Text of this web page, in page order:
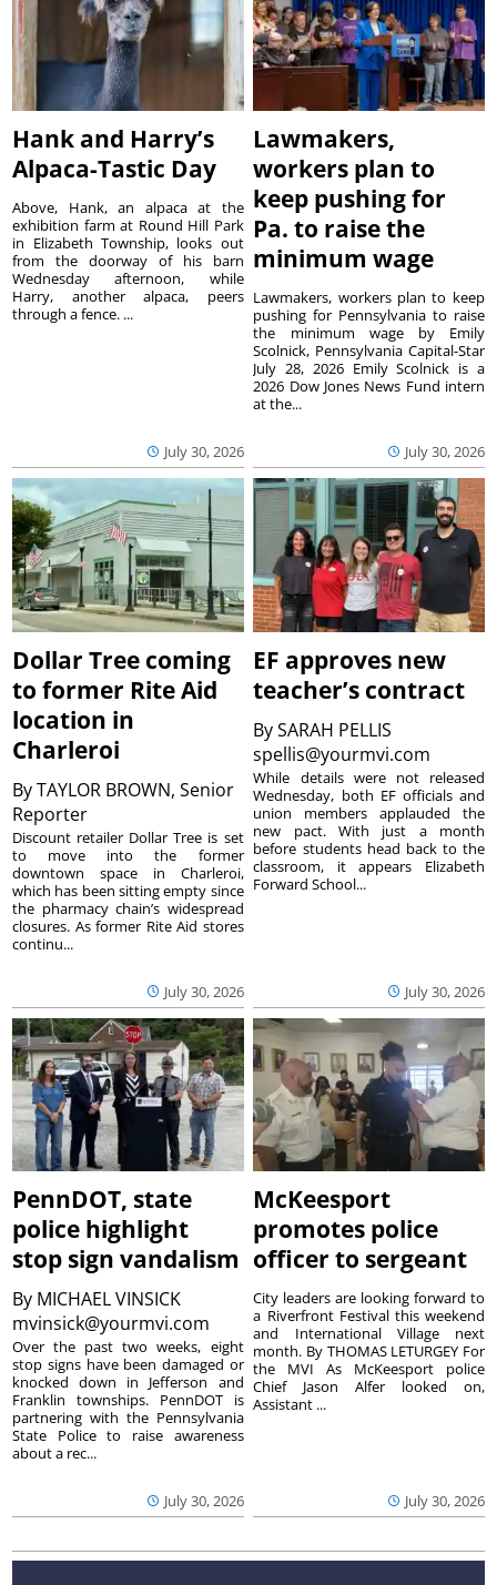
Hank and Harry’s
Alpaca-Tastic Day
July 30, 2026
Above, Hank, an alpaca at the
exhibition farm at Round Hill Park
in Elizabeth Township, looks out
from the doorway of his barn
Wednesday afternoon, while
Harry, another alpaca, peers
through a fence. ...
Lawmakers,
workers plan to
keep pushing for
Pa. to raise the
minimum wage
July 30, 2026
Lawmakers, workers plan to keep
pushing for Pennsylvania to raise
the minimum wage by Emily
Scolnick, Pennsylvania Capital-Star
July 28, 2026 Emily Scolnick is a
2026 Dow Jones News Fund intern
at the...
Dollar Tree coming
to former Rite Aid
location in
Charleroi
ByTAYLOR BROWN, Senior
Reporter
July 30, 2026
Discount retailer Dollar Tree is set
to move into the former
downtown space in Charleroi,
which has been sitting empty since
the pharmacy chain’s widespread
closures. As former Rite Aid stores
continu...
EF approves new
teacher’s contract
BySARAH PELLIS
spellis@yourmvi.com
July 30, 2026
While details were not released
Wednesday, both EF officials and
union members applauded the
new pact. With just a month
before students head back to the
classroom, it appears Elizabeth
Forward School...
PennDOT, state
police highlight
stop sign vandalism
By MICHAEL VINSICK
mvinsick@yourmvi.com
July 30, 2026
Over the past two weeks, eight
stop signs have been damaged or
knocked down in Jefferson and
Franklin townships. PennDOT is
partnering with the Pennsylvania
State Police to raise awareness
about a rec...
McKeesport
promotes police
officer to sergeant
July 30, 2026
City leaders are looking forward to
a Riverfront Festival this weekend
and International Village next
month. By THOMAS LETURGEY For
the MVI As McKeesport police
Chief Jason Alfer looked on,
Assistant ...